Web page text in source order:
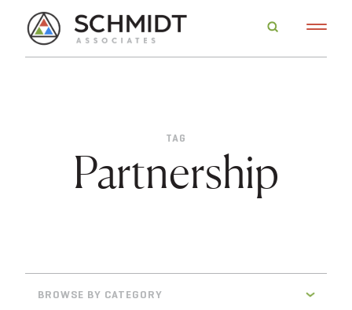
TAG
Partnership
BROWSE BY CATEGORY